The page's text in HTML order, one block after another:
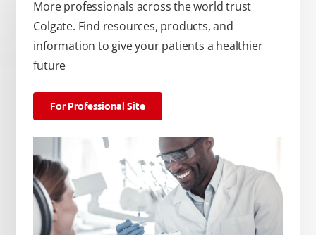
More professionals across the world trust
Colgate. Find resources, products, and
information to give your patients a healthier
future
For Professional Site